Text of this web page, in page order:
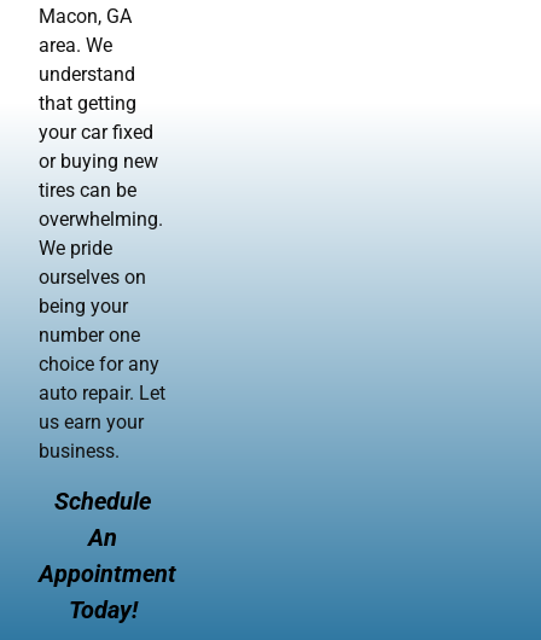
Macon, GA
area. We
understand
that getting
your car fixed
or buying new
tires can be
overwhelming.
We pride
ourselves on
being your
number one
choice for any
auto repair. Let
us earn your
business.
Schedule
An
Appointment
Today!